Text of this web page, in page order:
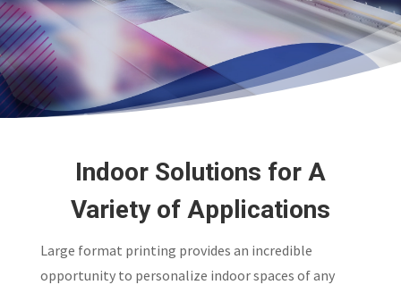
Indoor Solutions for A
Variety of Applications
Large format printing provides an incredible
opportunity to personalize indoor spaces of any